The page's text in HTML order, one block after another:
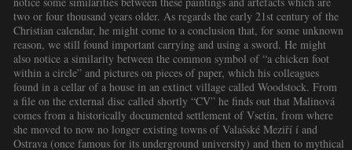
two or four thousand years older. As regards the early 21st century of the
Christian calendar, he might come to a conclusion that, for some unknown
reason, we still found important carrying and using a sword. He might
also notice a similarity between the common symbol of “a chicken foot
within a circle” and pictures on pieces of paper, which his colleagues
found in a cellar of a house in an extinct village called Woodstock. From
a file on the external disc called shortly “CV” he finds out that Malinová
comes from a historically documented settlement of Vsetín, from where
she moved to now no longer existing towns of Valašské Meziří í and
Ostrava (once famous for its underground university) and then to mythical